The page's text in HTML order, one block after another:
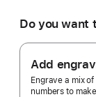
like?
1
Do you want
Add
Engrave a mix
numbers to